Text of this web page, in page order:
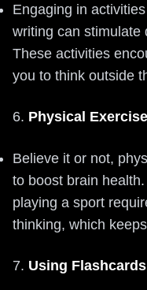
Engaging in
writing can stimulate
These activities
you to think outside
6. Physical Exercise
Believe it or not,
to boost brain
playing a sport
thinking, which
7. Using